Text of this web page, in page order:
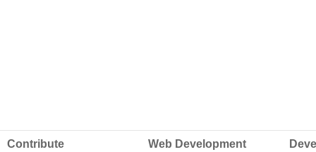
Contribute Web Development